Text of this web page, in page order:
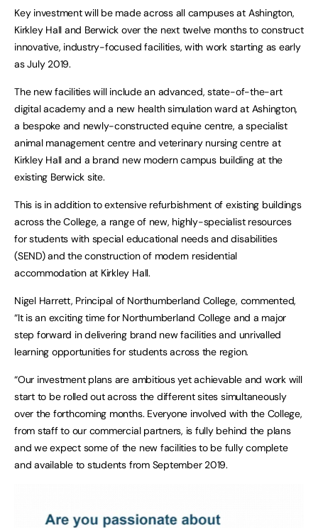
Key investment will be made across all campuses at Ashington,
Kirkley Hall and Berwick over the next twelve months to construct
innovative, industry-focused facilities, with work starting as early
as July 2019.
The new facilities will include an advanced, state-of-the-art
digital academy and a new health simulation ward at Ashington,
a bespoke and newly-constructed equine centre, a specialist
animal management centre and veterinary nursing centre at
Kirkley Hall and a brand new modern campus building at the
existing Berwick site.
This is in addition to extensive refurbishment of existing buildings
across the College, a range of new, highly-specialist resources
for students with special educational needs and disabilities
(SEND) and the construction of modern residential
accommodation at Kirkley Hall.
Nigel Harrett, Principal of Northumberland College, commented,
“It is an exciting time for Northumberland College and a major
step forward in delivering brand new facilities and unrivalled
learning opportunities for students across the region.
“Our investment plans are ambitious yet achievable and work will
start to be rolled out across the different sites simultaneously
over the forthcoming months. Everyone involved with the College,
from staff to our commercial partners, is fully behind the plans
and we expect some of the new facilities to be fully complete
and available to students from September 2019.